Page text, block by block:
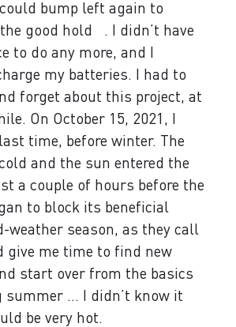
bump left again to
good hold . I didn’t have
to do any more, and I
my batteries. I had to
forget about this project, at
On October 15, 2021, I
time, before winter. The
and the sun entered the
a couple of hours before the
to block its beneficial
weather season, as they call
give me time to find new
start over from the basics
... I didn’t know it
be very hot.